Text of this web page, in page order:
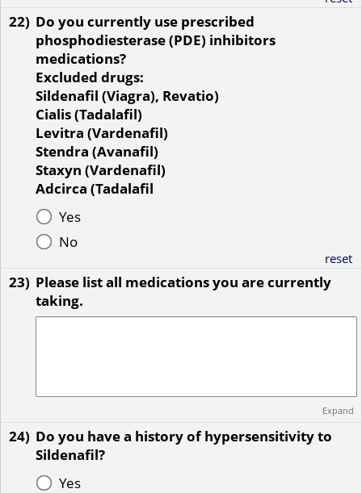
22) Do you currently use prescribed
phosphodiesterase (PDE) inhibitors
medications?
Excluded drugs:
Sildenafil (Viagra), Revatio)
Cialis (Tadalafil)
Levitra (Vardenafil)
Stendra (Avanafil)
Staxyn (Vardenafil)
Adcirca (Tadalafil
Yes
No
reset
23) Please list all medications you are currently
taking.
Expand
24) Do you have a history of hypersensitivity to
Sildenafil?
Yes